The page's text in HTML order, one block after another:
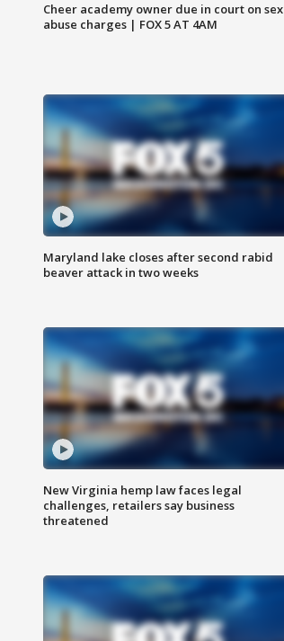
Cheer academy owner due in court on sex
abuse charges | FOX 5 AT 4AM
Maryland lake closes after second rabid
beaver attack in two weeks
New Virginia hemp law faces legal
challenges, retailers say business
threatened